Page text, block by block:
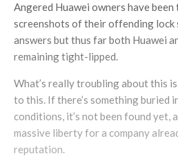
Angered Huawei owners have
screenshots of their offending lock
answers but thus far both Huawei
remaining tight-lipped.
What’s really troubling about this
to this. If there’s something buried
conditions, it’s not been found yet,
massive liberty for a company
reputation.